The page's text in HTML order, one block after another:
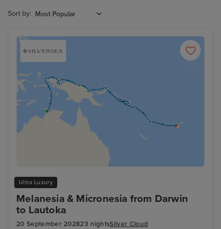
Sort by:
Ultra Luxury
Melanesia & Micronesia from Darwin
to Lautoka
20 September 202823 nightsSilver Cloud